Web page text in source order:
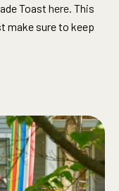
Toast here. This
make sure to keep